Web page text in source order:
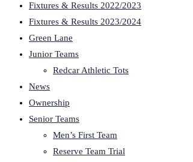
Fixtures & Results 2022/2023
Fixtures & Results 2023/2024
Green Lane
Junior Teams
Redcar Athletic Tots
News
Ownership
Senior Teams
Men’s First Team
Reserve Team Trial